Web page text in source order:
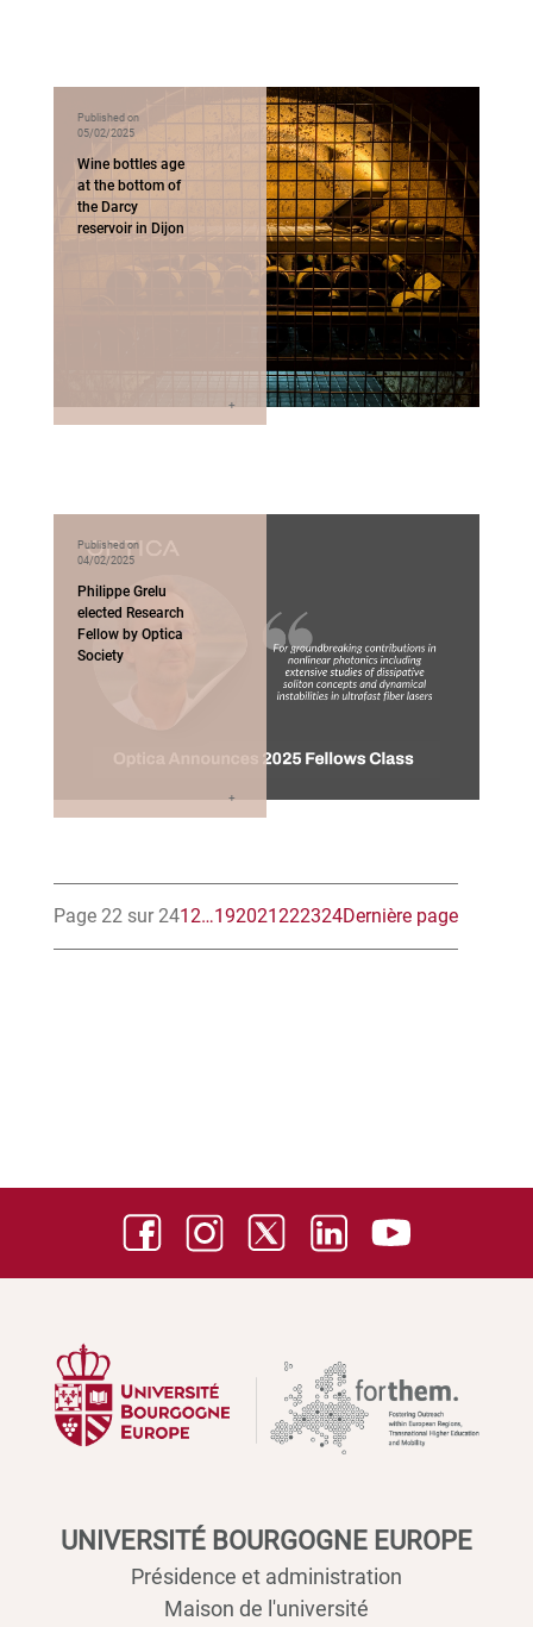
Published on
05/02/2025
Wine bottles age
at the bottom of
the Darcy
reservoir in Dijon
Published on
04/02/2025
Philippe Grelu
elected Research
Fellow by Optica
Society
Page 22 sur 2412…192021222324Dernière page
UNIVERSITÉ BOURGOGNE EUROPE
Présidence et administration
Maison de l'université